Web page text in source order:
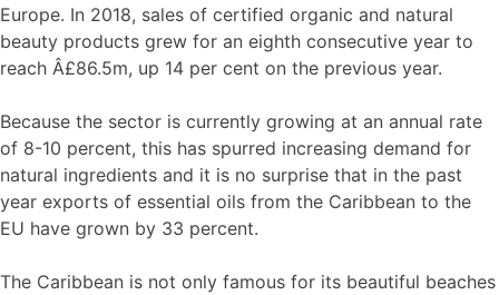
Europe. In 2018, sales of certified organic and natural
beauty products grew for an eighth consecutive year to
reach Â£86.5m, up 14 per cent on the previous year.
Because the sector is currently growing at an annual rate
of 8-10 percent, this has spurred increasing demand for
natural ingredients and it is no surprise that in the past
year exports of essential oils from the Caribbean to the
EU have grown by 33 percent.
The Caribbean is not only famous for its beautiful beaches